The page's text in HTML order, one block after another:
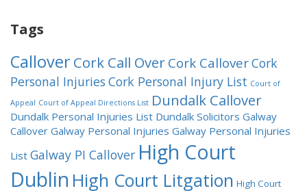
Tags
CalloverCork Call Over Cork CalloverCork
Personal Injuries Cork Personal Injury List Court of
Appeal Court of Appeal Directions List Dundalk Callover
Dundalk Personal Injuries List Dundalk Solicitors Galway
Callover Galway Personal Injuries Galway Personal Injuries
List Galway PI Callover High Court
Dublin High Court Litgation High Court